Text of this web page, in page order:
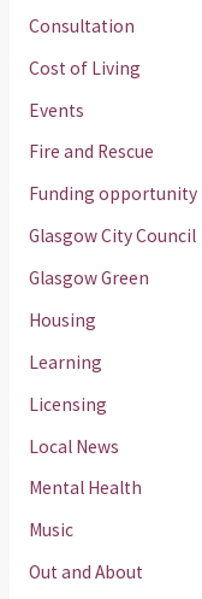
Consultation
Cost of Living
Events
Fire and Rescue
Funding opportunity
Glasgow City Council
Glasgow Green
Housing
Learning
Licensing
Local News
Mental Health
Music
Out and About